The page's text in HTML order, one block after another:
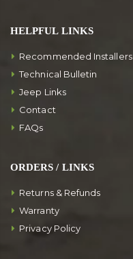
HELPFUL LINKS
Recommended Installers
Technical Bulletin
Jeep Links
Contact
FAQs
ORDERS / LINKS
Returns & Refunds
Warranty
Privacy Policy